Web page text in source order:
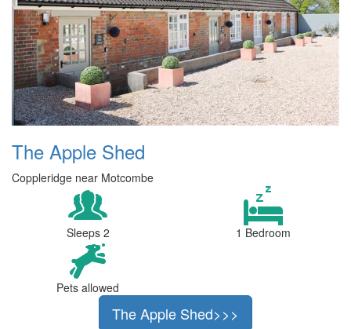
The Apple Shed
Coppleridge near Motcombe
Sleeps 2 1 Bedroom
Pets allowed
The Apple Shed>>>